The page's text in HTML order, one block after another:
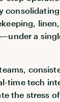
a
time tech
the stress